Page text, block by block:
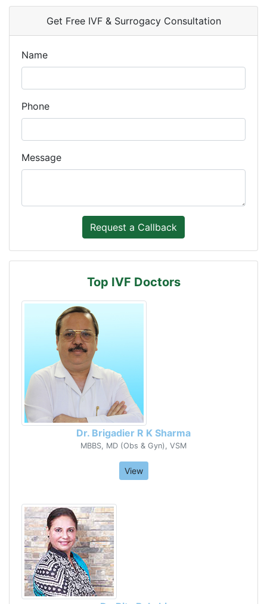
Get Free IVF & Surrogacy Consultation
Name
Phone
Message
Top IVF Doctors
Dr. Brigadier R K Sharma
MBBS, MD (Obs & Gyn), VSM
View